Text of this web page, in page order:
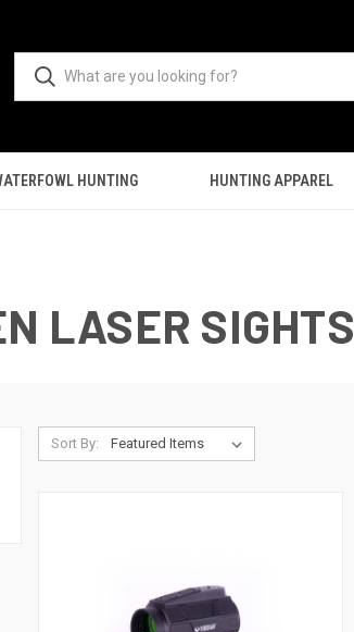
HUNTING HUNTING APPAREL
LASER SIGHTS
Sort By: